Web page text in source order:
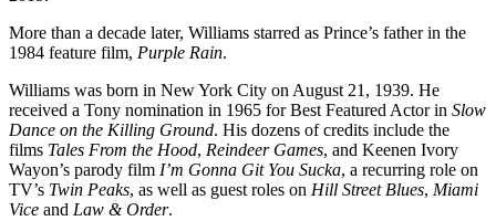
More than a decade later, Williams starred as Prince’s father in the
1984 feature film, Purple Rain.
Williams was born in New York City on August 21, 1939. He
received a Tony nomination in 1965 for Best Featured Actor in Slow
Dance on the Killing Ground. His dozens of credits include the
films Tales From the Hood, Reindeer Games, and Keenen Ivory
Wayon’s parody film I’m Gonna Git You Sucka, a recurring role on
TV’s Twin Peaks, as well as guest roles on Hill Street Blues, Miami
Vice and Law & Order.